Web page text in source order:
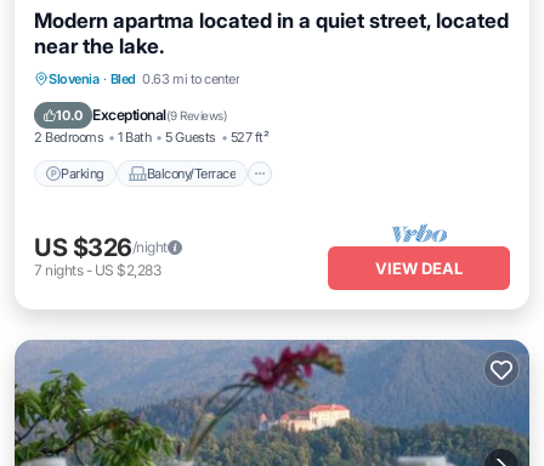
Modern apartma located in a quiet street, located
near the lake.
Slovenia · Bled 0.63 mi to center
10.0 Exceptional(9 Reviews)
2 Bedrooms 1 Bath 5 Guests 527 ft²
Parking Balcony/Terrace
Parking Balcony/Terrace
Air Conditioner
US $326/night
7 nights- US $2,283 VIEW DEAL